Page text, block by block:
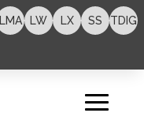
LMA LW LX SS TDIG